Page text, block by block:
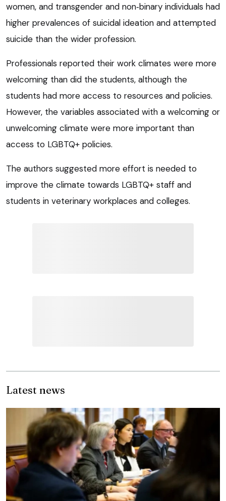
women, and transgender and non‑binary individuals had
higher prevalences of suicidal ideation and attempted
suicide than the wider profession.
Professionals reported their work climates were more
welcoming than did the students, although the
students had more access to resources and policies.
However, the variables associated with a welcoming or
unwelcoming climate were more important than
access to LGBTQ+ policies.
The authors suggested more effort is needed to
improve the climate towards LGBTQ+ staff and
students in veterinary workplaces and colleges.
Latest news